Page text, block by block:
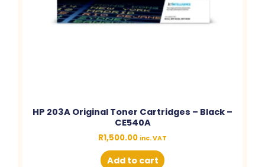
HP 203A Original Toner Cartridges – Black –
CE540A
R1,500.00 inc. VAT
Add to cart